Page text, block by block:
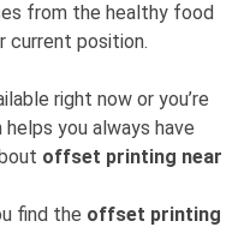
from the healthy food
position.
right now or you’re
you always have
offset printing near
find the offset printing